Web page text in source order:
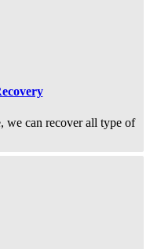
we can recover all type of